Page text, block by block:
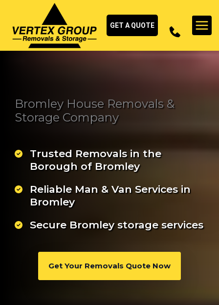
content
GET A QUOTE
Bromley House Removals &
Storage Company
Trusted Removals in the
Borough of Bromley
Reliable Man & Van Services in
Bromley
Secure Bromley storage services
Get Your Removals Quote Now